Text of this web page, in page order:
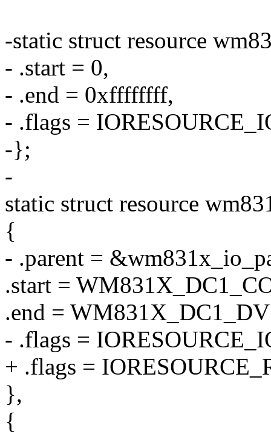
-static struct resource
- .start = 0,
- .end = 0xffffffff,
- .flags =
-};
-
static struct resource
{
- .parent =
.start =
.end =
- .flags =
+ .flags =
},
{